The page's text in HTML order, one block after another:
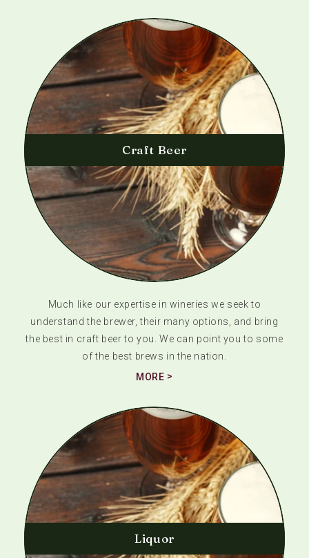
Craft Beer
Much like our expertise in wineries we seek to
understand the brewer, their many options, and bring
the best in craft beer to you. We can point you to some
of the best brews in the nation.
MORE
Liquor